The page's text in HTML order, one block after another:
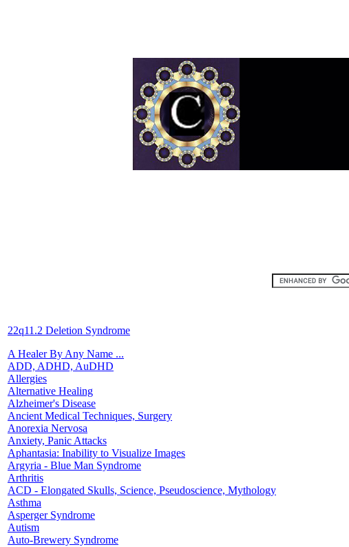
22q11.2 Deletion Syndrome
A Healer By Any Name ...
ADD, ADHD, AuDHD
Allergies
Alternative Healing
Alzheimer's Disease
Ancient Medical Techniques, Surgery
Anorexia Nervosa
Anxiety, Panic Attacks
Aphantasia: Inability to Visualize Images
Argyria - Blue Man Syndrome
Arthritis
ACD - Elongated Skulls, Science, Pseudoscience, Mythology
Asthma
Asperger Syndrome
Autism
Auto-Brewery Syndrome